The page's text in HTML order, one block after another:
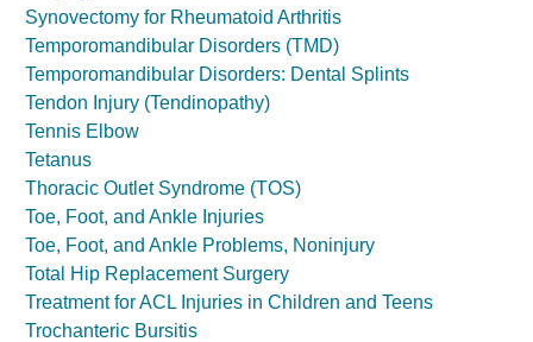
Synovectomy for Rheumatoid Arthritis
Temporomandibular Disorders (TMD)
Temporomandibular Disorders: Dental Splints
Tendon Injury (Tendinopathy)
Tennis Elbow
Tetanus
Thoracic Outlet Syndrome (TOS)
Toe, Foot, and Ankle Injuries
Toe, Foot, and Ankle Problems, Noninjury
Total Hip Replacement Surgery
Treatment for ACL Injuries in Children and Teens
Trochanteric Bursitis